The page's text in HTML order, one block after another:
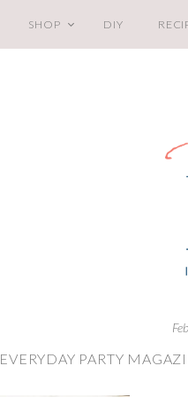
SHOP DIY
EVERYDAY PARTY